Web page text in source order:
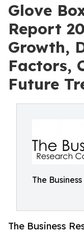
Glove
Report
Growth,
Factors,
Future
The
The Business